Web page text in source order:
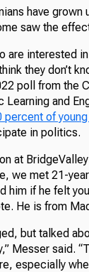
have grown
saw the
are interested
they don’t
poll from the
Learning and
percent of
in politics.
at
we met 21-
him if he felt
He is from
but talked
Messer said.
especially